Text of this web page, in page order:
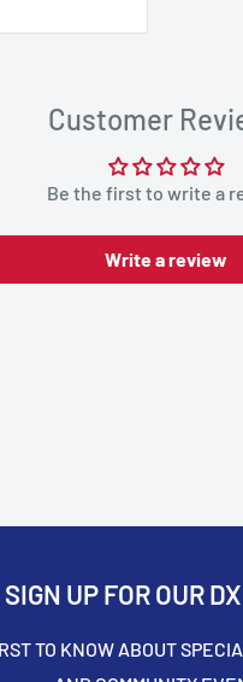
Customer
Be the first to write a
Write a review
SIGN UP FOR OUR
TO KNOW ABOUT